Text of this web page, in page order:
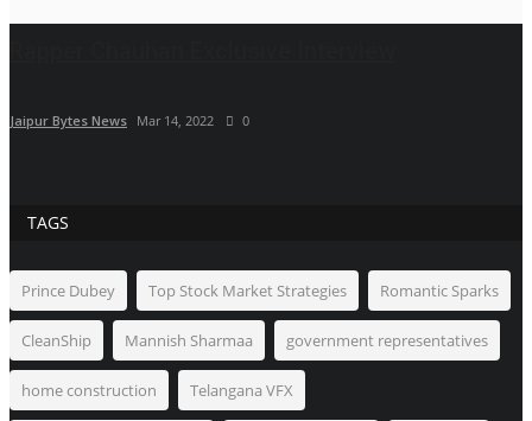
Jaipur Bytes News Mar 14, 2022 0
TAGS
Prince Dubey Top Stock Market Strategies Romantic Sparks
CleanShip Mannish Sharmaa government representatives
home construction Telangana VFX